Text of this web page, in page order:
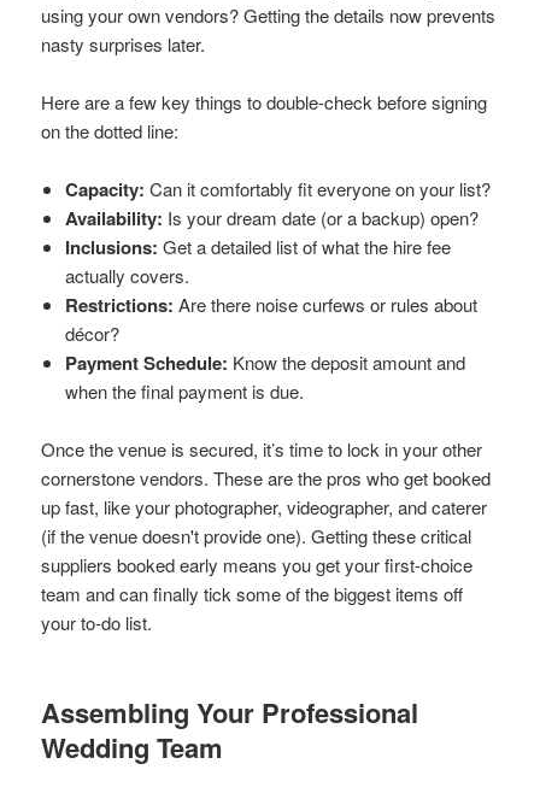
using your own vendors? Getting the details now prevents
nasty surprises later.
Here are a few key things to double-check before signing
on the dotted line:
Capacity: Can it comfortably fit everyone on your list?
Availability: Is your dream date (or a backup) open?
Inclusions: Get a detailed list of what the hire fee
actually covers.
Restrictions: Are there noise curfews or rules about
décor?
Payment Schedule: Know the deposit amount and
when the final payment is due.
Once the venue is secured, it’s time to lock in your other
cornerstone vendors. These are the pros who get booked
up fast, like your photographer, videographer, and caterer
(if the venue doesn't provide one). Getting these critical
suppliers booked early means you get your first-choice
team and can finally tick some of the biggest items off
your to-do list.
Assembling Your Professional
Wedding Team